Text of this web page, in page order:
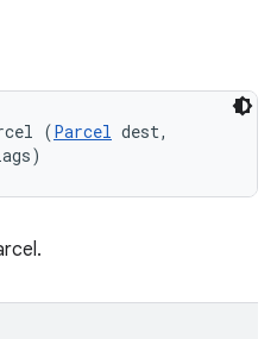
(Parcel dest,